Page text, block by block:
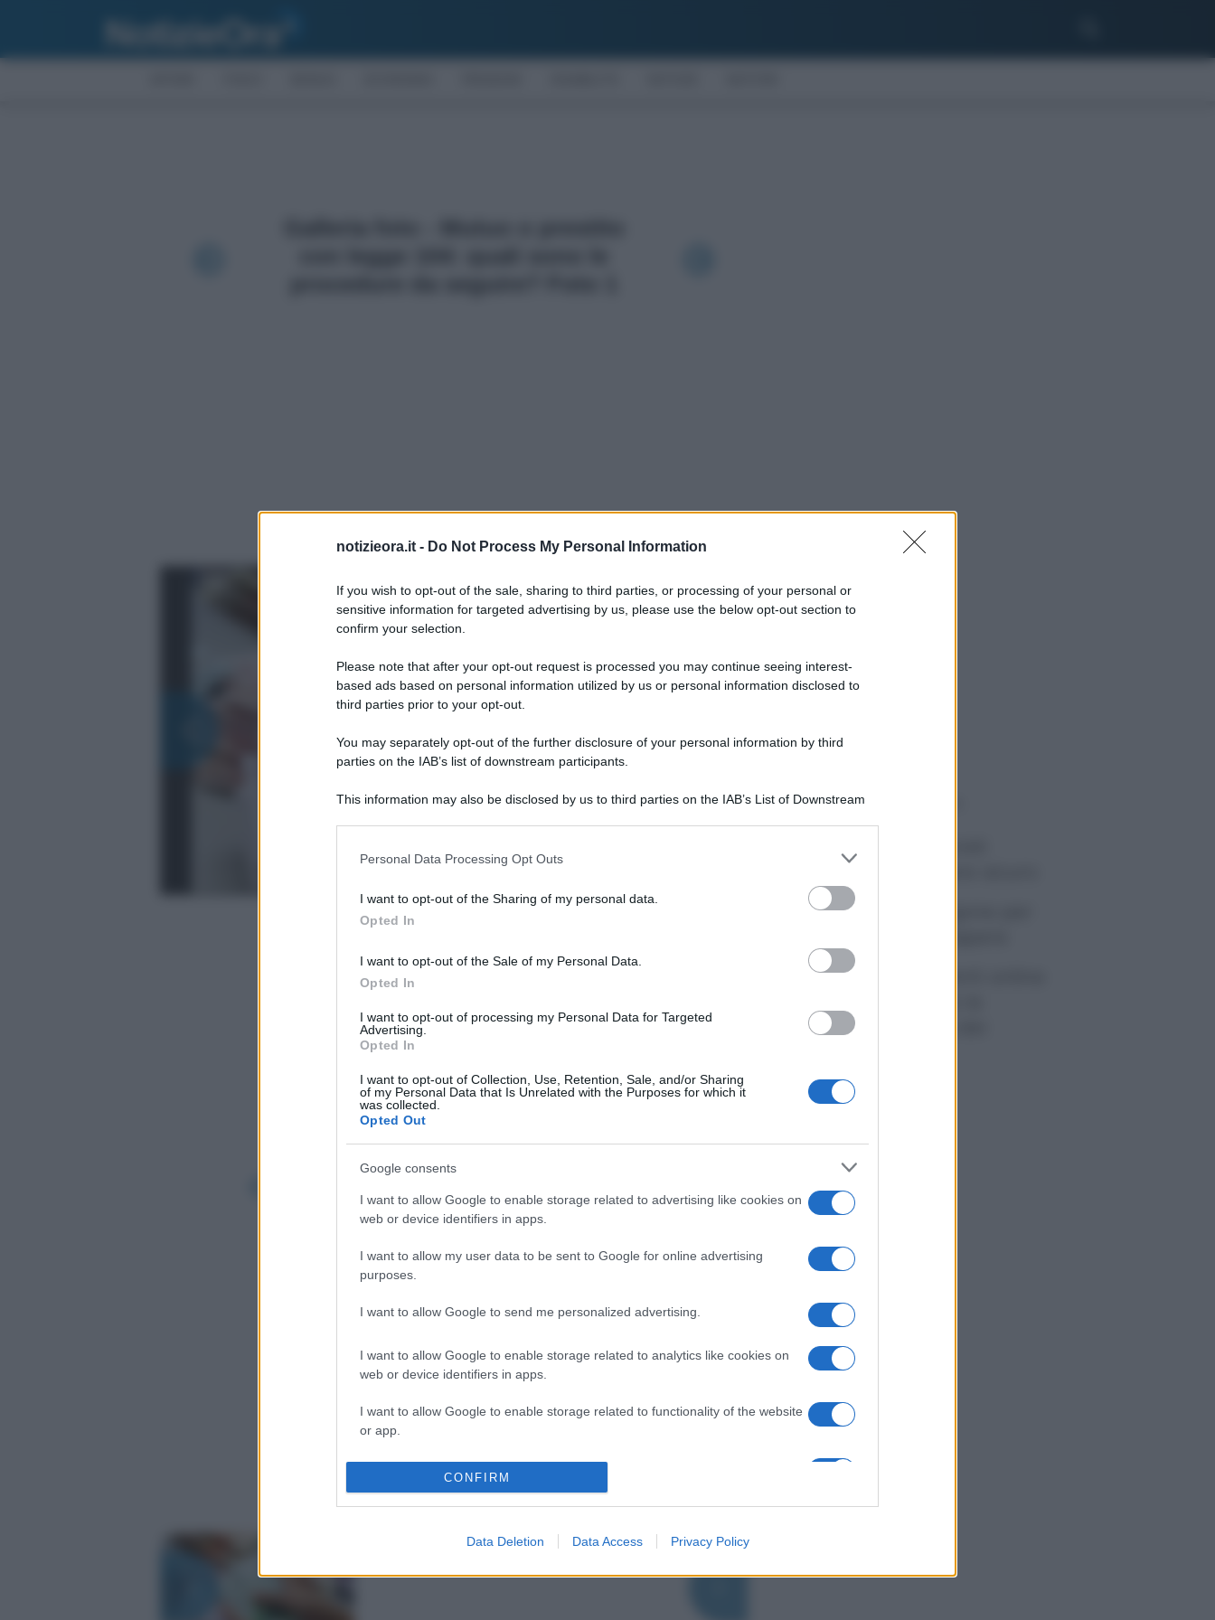
notizieora.it - Do Not Process My Personal Information
If you wish to opt-out of the sale, sharing to third parties, or processing of your personal or
sensitive information for targeted advertising by us, please use the below opt-out section to
confirm your selection.
Please note that after your opt-out request is processed you may continue seeing interest-
based ads based on personal information utilized by us or personal information disclosed to
third parties prior to your opt-out.
You may separately opt-out of the further disclosure of your personal information by third
parties on the IAB’s list of downstream participants.
This information may also be disclosed by us to third parties on the IAB’s List of Downstream
information including but not limited to your visit or usage behaviour. You may click to grant or
deny consent to Google and its third-party tags to use your data for below specified purposes
in below Google consent section.
Personal Data Processing Opt Outs
I want to opt-out of the Sharing of my personal data.
Opted In
I want to opt-out of the Sale of my Personal Data.
Opted In
I want to opt-out of processing my Personal Data for Targeted
Advertising.
Opted In
I want to opt-out of Collection, Use, Retention, Sale, and/or Sharing
of my Personal Data that Is Unrelated with the Purposes for which it
was collected.
Opted Out
Google consents
I want to allow Google to enable storage related to advertising like cookies on
web or device identifiers in apps.
I want to allow my user data to be sent to Google for online advertising
purposes.
I want to allow Google to send me personalized advertising.
I want to allow Google to enable storage related to analytics like cookies on
web or device identifiers in apps.
I want to allow Google to enable storage related to functionality of the website
or app.
I want to allow Google to enable storage related to personalization.
I want to allow Google to enable storage related to security, including
CONFIRM
Data Deletion Data Access Privacy Policy
Lo sapevi che...
smartphone sempre sicuro
Assicurazione furgone per
Come i conti correnti online
abitudini di spesa dei